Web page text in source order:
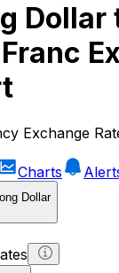
Dollar
Exchange
Charts
Dollar